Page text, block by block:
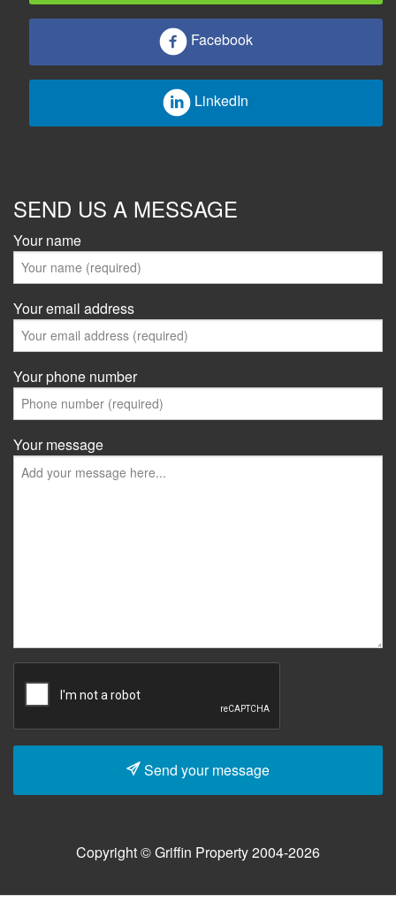
Facebook
LinkedIn
SEND US A MESSAGE
Your name
Your email address
Your phone number
Your message
Send your message
Copyright © Griffin Property 2004-2026